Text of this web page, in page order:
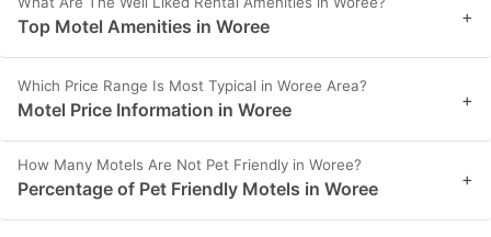
Top Motel Amenities in Woree +
Which Price Range Is Most Typical in Woree Area?
Motel Price Information in Woree +
How Many Motels Are Not Pet Friendly in Woree?
Percentage of Pet Friendly Motels in Woree +